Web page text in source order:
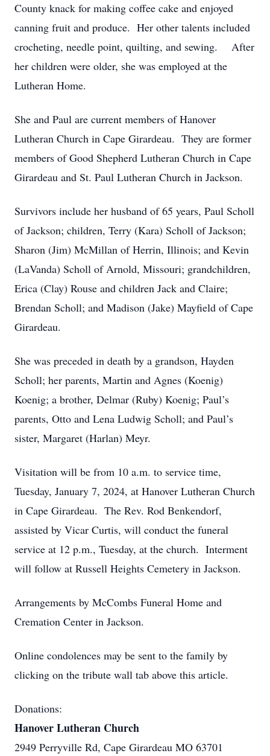
County knack for making coffee cake and enjoyed
canning fruit and produce. Her other talents included
crocheting, needle point, quilting, and sewing. After
her children were older, she was employed at the
Lutheran Home.
She and Paul are current members of Hanover
Lutheran Church in Cape Girardeau. They are former
members of Good Shepherd Lutheran Church in Cape
Girardeau and St. Paul Lutheran Church in Jackson.
Survivors include her husband of 65 years, Paul Scholl
of Jackson; children, Terry (Kara) Scholl of Jackson;
Sharon (Jim) McMillan of Herrin, Illinois; and Kevin
(LaVanda) Scholl of Arnold, Missouri; grandchildren,
Erica (Clay) Rouse and children Jack and Claire;
Brendan Scholl; and Madison (Jake) Mayfield of Cape
Girardeau.
She was preceded in death by a grandson, Hayden
Scholl; her parents, Martin and Agnes (Koenig)
Koenig; a brother, Delmar (Ruby) Koenig; Paul’s
parents, Otto and Lena Ludwig Scholl; and Paul’s
sister, Margaret (Harlan) Meyr.
Visitation will be from 10 a.m. to service time,
Tuesday, January 7, 2024, at Hanover Lutheran Church
in Cape Girardeau. The Rev. Rod Benkendorf,
assisted by Vicar Curtis, will conduct the funeral
service at 12 p.m., Tuesday, at the church. Interment
will follow at Russell Heights Cemetery in Jackson.
Arrangements by McCombs Funeral Home and
Cremation Center in Jackson.
Online condolences may be sent to the family by
clicking on the tribute wall tab above this article.
Donations:
Hanover Lutheran Church
2949 Perryville Rd, Cape Girardeau MO 63701